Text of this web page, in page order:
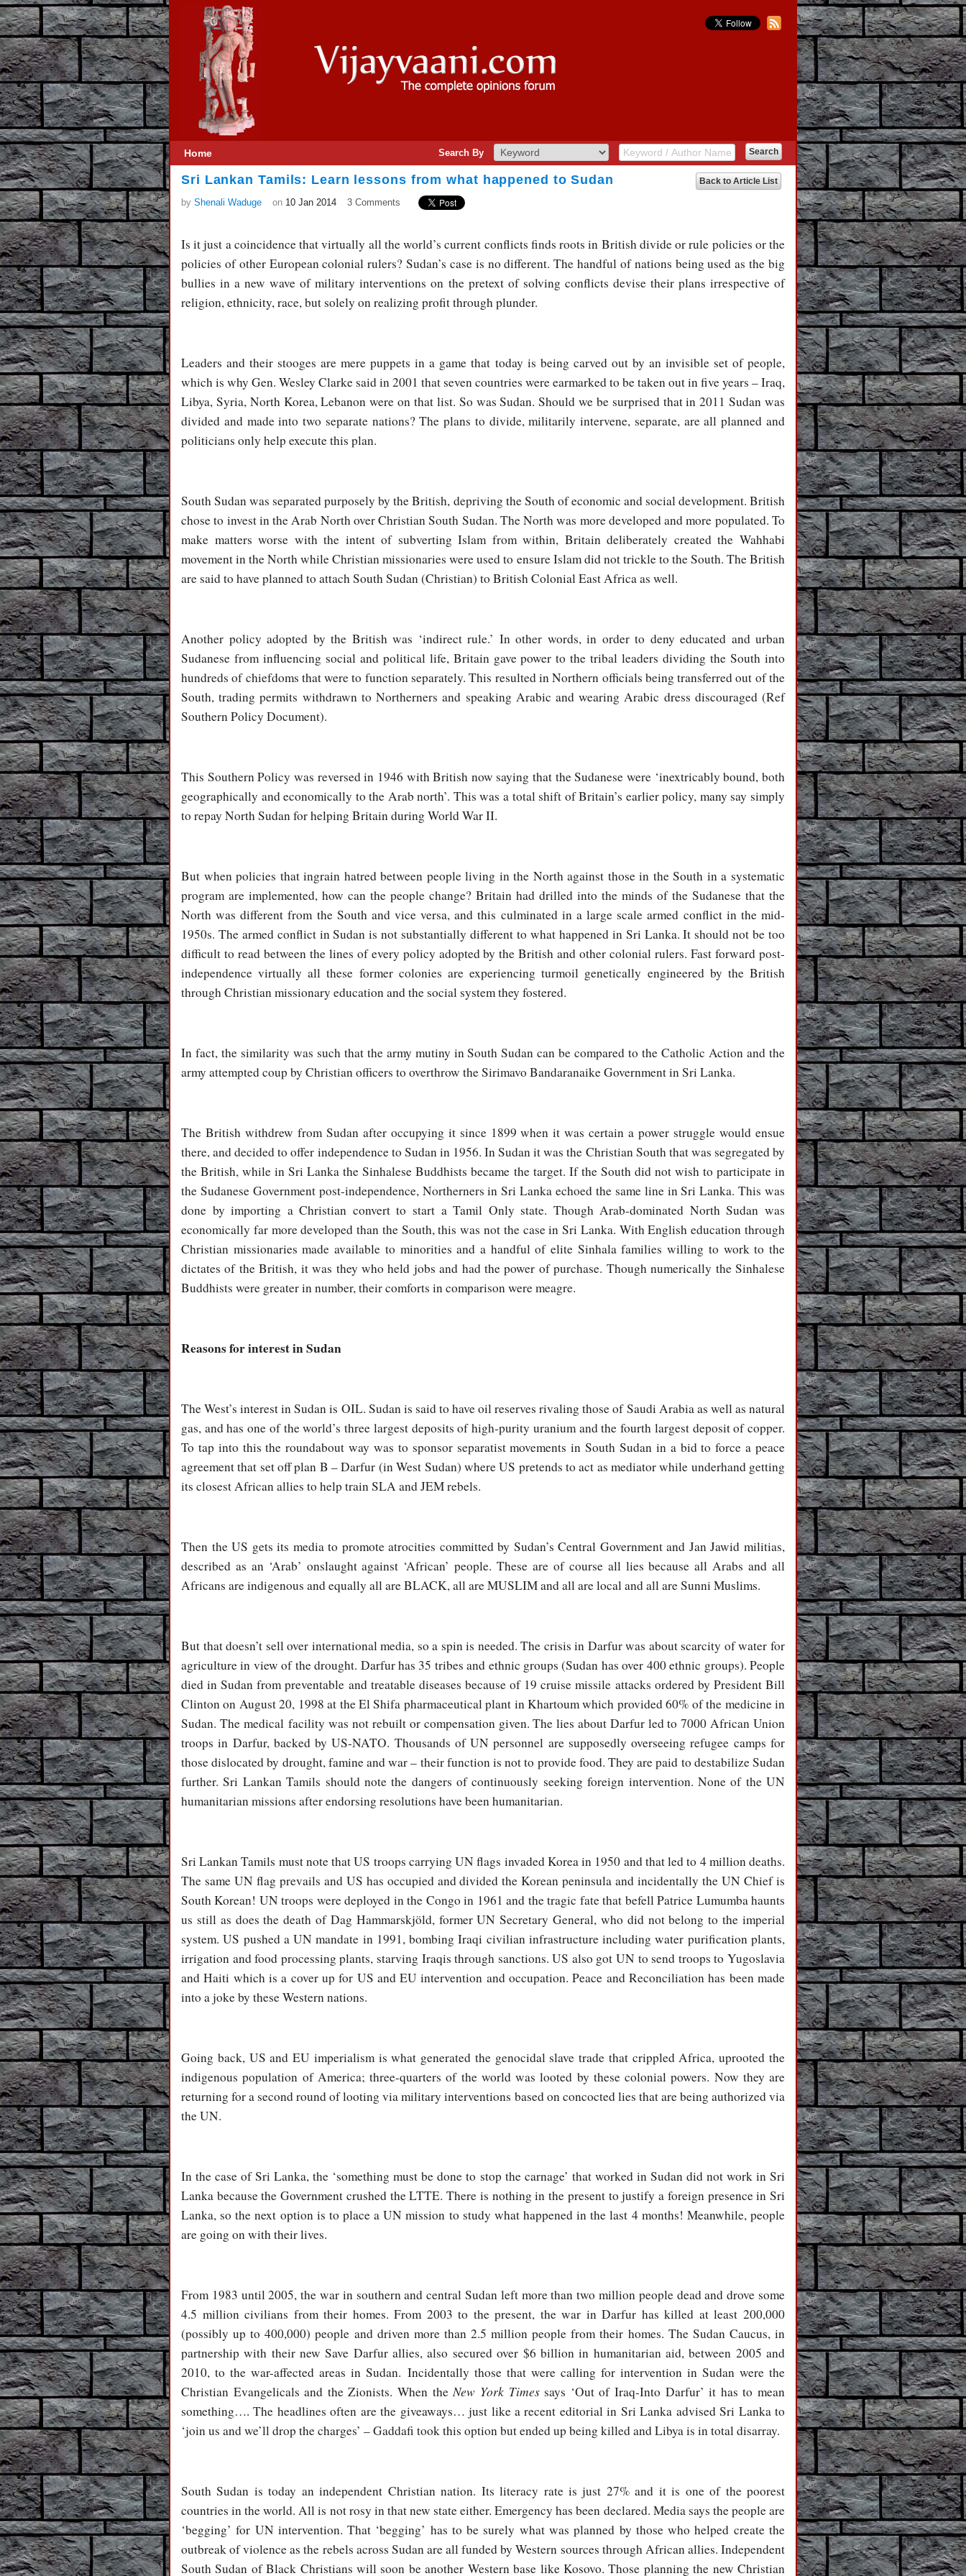
Home Search By
Back to Article List
Sri Lankan Tamils: Learn lessons from what happened to Sudan
by Shenali Waduge on 10 Jan 2014 3 Comments
Is it just a coincidence that virtually all the world’s current conflicts finds roots in British divide or rule policies or the
policies of other European colonial rulers? Sudan’s case is no different. The handful of nations being used as the big
bullies in a new wave of military interventions on the pretext of solving conflicts devise their plans irrespective of
religion, ethnicity, race, but solely on realizing profit through plunder.
Leaders and their stooges are mere puppets in a game that today is being carved out by an invisible set of people,
which is why Gen. Wesley Clarke said in 2001 that seven countries were earmarked to be taken out in five years – Iraq,
Libya, Syria, North Korea, Lebanon were on that list. So was Sudan. Should we be surprised that in 2011 Sudan was
divided and made into two separate nations? The plans to divide, militarily intervene, separate, are all planned and
politicians only help execute this plan.
South Sudan was separated purposely by the British, depriving the South of economic and social development. British
chose to invest in the Arab North over Christian South Sudan. The North was more developed and more populated. To
make matters worse with the intent of subverting Islam from within, Britain deliberately created the Wahhabi
movement in the North while Christian missionaries were used to ensure Islam did not trickle to the South. The British
are said to have planned to attach South Sudan (Christian) to British Colonial East Africa as well.
Another policy adopted by the British was ‘indirect rule.’ In other words, in order to deny educated and urban
Sudanese from influencing social and political life, Britain gave power to the tribal leaders dividing the South into
hundreds of chiefdoms that were to function separately. This resulted in Northern officials being transferred out of the
South, trading permits withdrawn to Northerners and speaking Arabic and wearing Arabic dress discouraged (Ref
Southern Policy Document).
This Southern Policy was reversed in 1946 with British now saying that the Sudanese were ‘inextricably bound, both
geographically and economically to the Arab north’. This was a total shift of Britain’s earlier policy, many say simply
to repay North Sudan for helping Britain during World War II.
But when policies that ingrain hatred between people living in the North against those in the South in a systematic
program are implemented, how can the people change? Britain had drilled into the minds of the Sudanese that the
North was different from the South and vice versa, and this culminated in a large scale armed conflict in the mid-
1950s. The armed conflict in Sudan is not substantially different to what happened in Sri Lanka. It should not be too
difficult to read between the lines of every policy adopted by the British and other colonial rulers. Fast forward post-
independence virtually all these former colonies are experiencing turmoil genetically engineered by the British
through Christian missionary education and the social system they fostered.
In fact, the similarity was such that the army mutiny in South Sudan can be compared to the Catholic Action and the
army attempted coup by Christian officers to overthrow the Sirimavo Bandaranaike Government in Sri Lanka.
The British withdrew from Sudan after occupying it since 1899 when it was certain a power struggle would ensue
there, and decided to offer independence to Sudan in 1956. In Sudan it was the Christian South that was segregated by
the British, while in Sri Lanka the Sinhalese Buddhists became the target. If the South did not wish to participate in
the Sudanese Government post-independence, Northerners in Sri Lanka echoed the same line in Sri Lanka. This was
done by importing a Christian convert to start a Tamil Only state. Though Arab-dominated North Sudan was
economically far more developed than the South, this was not the case in Sri Lanka. With English education through
Christian missionaries made available to minorities and a handful of elite Sinhala families willing to work to the
dictates of the British, it was they who held jobs and had the power of purchase. Though numerically the Sinhalese
Buddhists were greater in number, their comforts in comparison were meagre.
Reasons for interest in Sudan
The West’s interest in Sudan is OIL. Sudan is said to have oil reserves rivaling those of Saudi Arabia as well as natural
gas, and has one of the world’s three largest deposits of high-purity uranium and the fourth largest deposit of copper.
To tap into this the roundabout way was to sponsor separatist movements in South Sudan in a bid to force a peace
agreement that set off plan B – Darfur (in West Sudan) where US pretends to act as mediator while underhand getting
its closest African allies to help train SLA and JEM rebels.
Then the US gets its media to promote atrocities committed by Sudan’s Central Government and Jan Jawid militias,
described as an ‘Arab’ onslaught against ‘African’ people. These are of course all lies because all Arabs and all
Africans are indigenous and equally all are BLACK, all are MUSLIM and all are local and all are Sunni Muslims.
But that doesn’t sell over international media, so a spin is needed. The crisis in Darfur was about scarcity of water for
agriculture in view of the drought. Darfur has 35 tribes and ethnic groups (Sudan has over 400 ethnic groups). People
died in Sudan from preventable and treatable diseases because of 19 cruise missile attacks ordered by President Bill
Clinton on August 20, 1998 at the El Shifa pharmaceutical plant in Khartoum which provided 60% of the medicine in
Sudan. The medical facility was not rebuilt or compensation given. The lies about Darfur led to 7000 African Union
troops in Darfur, backed by US-NATO. Thousands of UN personnel are supposedly overseeing refugee camps for
those dislocated by drought, famine and war – their function is not to provide food. They are paid to destabilize Sudan
further. Sri Lankan Tamils should note the dangers of continuously seeking foreign intervention. None of the UN
humanitarian missions after endorsing resolutions have been humanitarian.
Sri Lankan Tamils must note that US troops carrying UN flags invaded Korea in 1950 and that led to 4 million deaths.
The same UN flag prevails and US has occupied and divided the Korean peninsula and incidentally the UN Chief is
South Korean! UN troops were deployed in the Congo in 1961 and the tragic fate that befell Patrice Lumumba haunts
us still as does the death of Dag Hammarskjöld, former UN Secretary General, who did not belong to the imperial
system. US pushed a UN mandate in 1991, bombing Iraqi civilian infrastructure including water purification plants,
irrigation and food processing plants, starving Iraqis through sanctions. US also got UN to send troops to Yugoslavia
and Haiti which is a cover up for US and EU intervention and occupation. Peace and Reconciliation has been made
into a joke by these Western nations.
Going back, US and EU imperialism is what generated the genocidal slave trade that crippled Africa, uprooted the
indigenous population of America; three-quarters of the world was looted by these colonial powers. Now they are
returning for a second round of looting via military interventions based on concocted lies that are being authorized via
the UN.
In the case of Sri Lanka, the ‘something must be done to stop the carnage’ that worked in Sudan did not work in Sri
Lanka because the Government crushed the LTTE. There is nothing in the present to justify a foreign presence in Sri
Lanka, so the next option is to place a UN mission to study what happened in the last 4 months! Meanwhile, people
are going on with their lives.
From 1983 until 2005, the war in southern and central Sudan left more than two million people dead and drove some
4.5 million civilians from their homes. From 2003 to the present, the war in Darfur has killed at least 200,000
(possibly up to 400,000) people and driven more than 2.5 million people from their homes. The Sudan Caucus, in
partnership with their new Save Darfur allies, also secured over $6 billion in humanitarian aid, between 2005 and
2010, to the war-affected areas in Sudan. Incidentally those that were calling for intervention in Sudan were the
Christian Evangelicals and the Zionists. When theNew York Timessays ‘Out of Iraq-Into Darfur’ it has to mean
something…. The headlines often are the giveaways… just like a recent editorial in Sri Lanka advised Sri Lanka to
‘join us and we’ll drop the charges’ – Gaddafi took this option but ended up being killed and Libya is in total disarray.
South Sudan is today an independent Christian nation. Its literacy rate is just 27% and it is one of the poorest
countries in the world. All is not rosy in that new state either. Emergency has been declared. Media says the people are
‘begging’ for UN intervention. That ‘begging’ has to be surely what was planned by those who helped create the
outbreak of violence as the rebels across Sudan are all funded by Western sources through African allies. Independent
South Sudan of Black Christians will soon be another Western base like Kosovo. Those planning the new Christian